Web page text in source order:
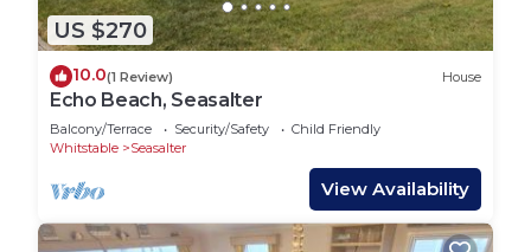
of the excellent services rendered by the owner or
manager of this House, and has consistently
provided great experiences for their guests. Most
families or guests that use it recommend it to
their friends and some of them are repeat guests.
House has a friendly neighborhood, and the
Seasalter has interesting places to visit. If you
want to learn more about the House in Seasalter,
US $270
10.0(1 Review) House
Echo Beach, Seasalter
Balcony/Terrace Security/Safety
Child Friendly
Whitstable
Seasalter
View Availability